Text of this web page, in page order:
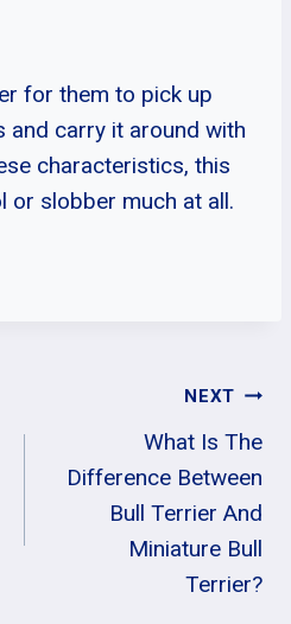
for them to pick up
and carry it around with
characteristics, this
or slobber much at all.
NEXT
What Is The
Difference Between
Bull Terrier And
Miniature Bull
Terrier?